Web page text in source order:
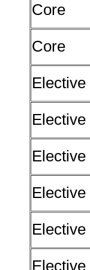
Core
Core
Elective
Elective
Elective
Elective
Elective
Elective